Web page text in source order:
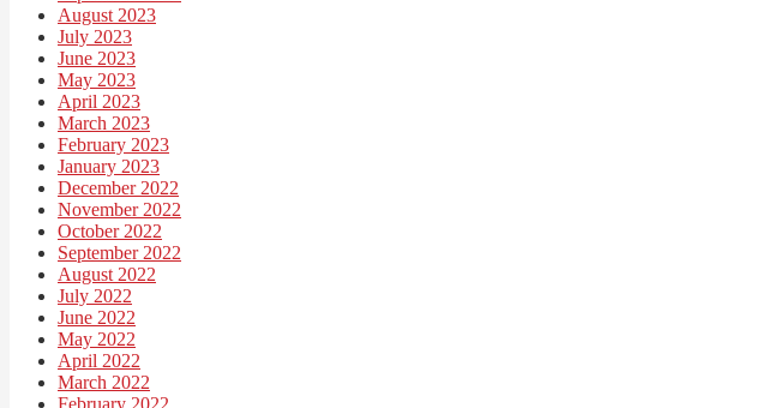
August 2023
July 2023
June 2023
May 2023
April 2023
March 2023
February 2023
January 2023
December 2022
November 2022
October 2022
September 2022
August 2022
July 2022
June 2022
May 2022
April 2022
March 2022
February 2022